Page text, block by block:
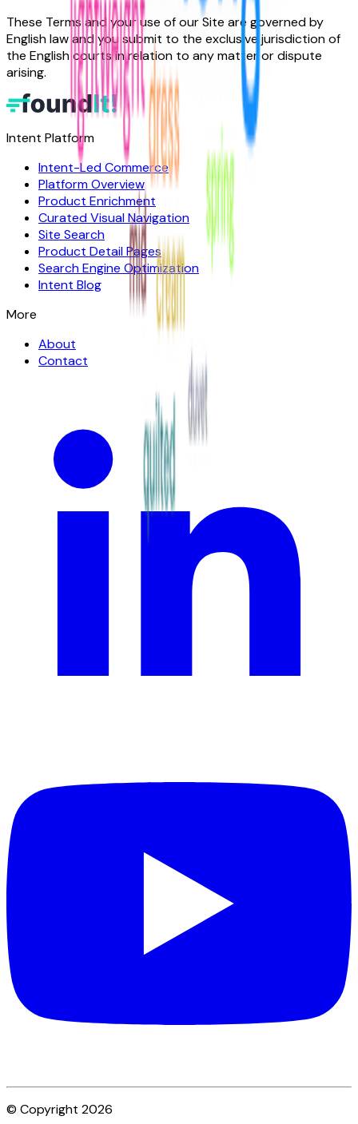
These Terms and your use of our Site are governed by
English law and you submit to the exclusive jurisdiction of
the English courts in relation to any matter or dispute
arising.
Intent Platform
Intent-Led Commerce
Platform Overview
Product Enrichment
Curated Visual Navigation
Site Search
Product Detail Pages
Search Engine Optimization
Intent Blog
More
About
Contact
© Copyright 2026